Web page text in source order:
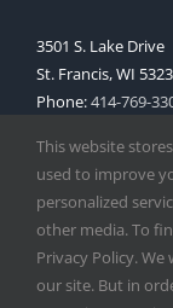
3501 S. Lake Drive
St. Francis, WI
Phone:414-769-
This website
used to improve
personalized
other media. To
Privacy Policy.
our site. But in